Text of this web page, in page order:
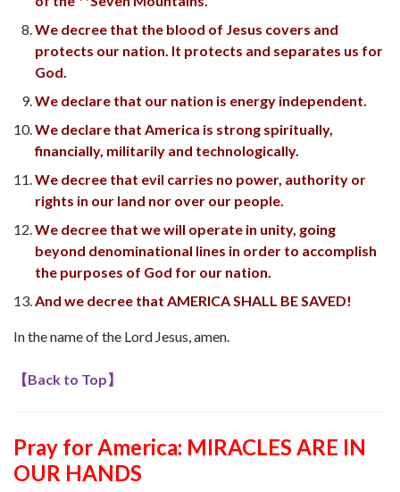
We decree that the blood of Jesus covers and
protects our nation. It protects and separates us for
God.
We declare that our nation is energy independent.
We declare that America is strong spiritually,
financially, militarily and technologically.
We decree that evil carries no power, authority or
rights in our land nor over our people.
We decree that we will operate in unity, going
beyond denominational lines in order to accomplish
the purposes of God for our nation.
And we decree that AMERICA SHALL BE SAVED!
In the name of the Lord Jesus, amen.
【Back to Top】
Pray for America: MIRACLES ARE IN
OUR HANDS